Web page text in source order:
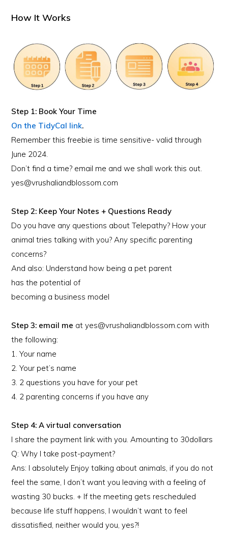
How It Works
Step 1: Book Your Time
On the TidyCal link.
Remember this freebie is time sensitive- valid through
June 2024.
Don’t find a time? email me and we shall work this out.
yes@vrushaliandblossom.com
Step 2: Keep Your Notes + Questions Ready
Do you have any questions about Telepathy? How your
animal tries talking with you? Any specific parenting
concerns?
And also: Understand how being a pet parent
has the potential of
becoming a business model
Step 3: email me at yes@vrushaliandblossom.com with
the following:
1. Your name
2. Your pet’s name
3. 2 questions you have for your pet
4. 2 parenting concerns if you have any
Step 4: A virtual conversation
I share the payment link with you. Amounting to 30dollars
Q: Why I take post-payment?
Ans: I absolutely Enjoy talking about animals, if you do not
feel the same, I don’t want you leaving with a feeling of
wasting 30 bucks. + If the meeting gets rescheduled
because life stuff happens, I wouldn’t want to feel
dissatisfied, neither would you, yes?!